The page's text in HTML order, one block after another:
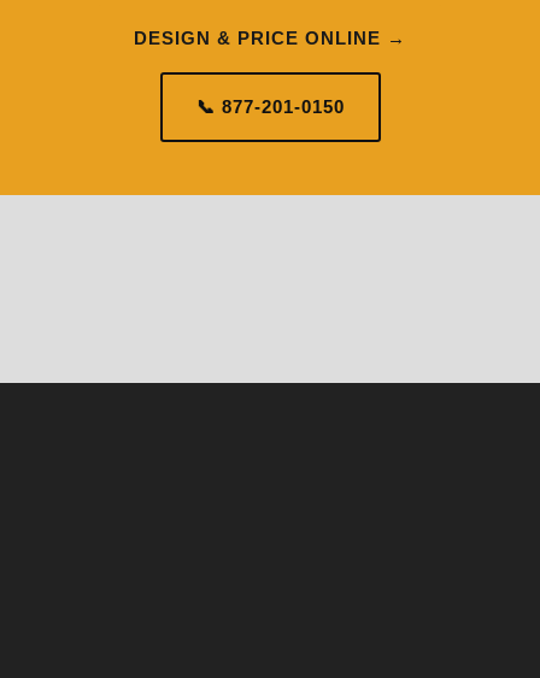
DESIGN & PRICE ONLINE →
📞 877-201-0150